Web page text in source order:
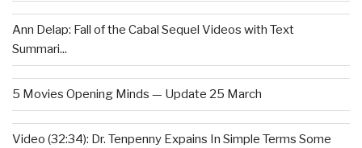
Ann Delap: Fall of the Cabal Sequel Videos with Text
Summari...
5 Movies Opening Minds — Update 25 March
Video (32:34): Dr. Tenpenny Expains In Simple Terms Some